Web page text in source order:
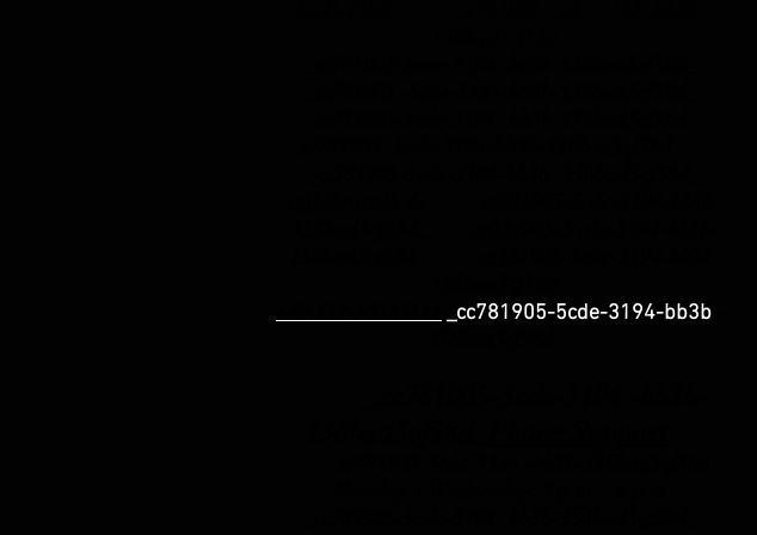
_cc781905-5cde-3194-bb3b